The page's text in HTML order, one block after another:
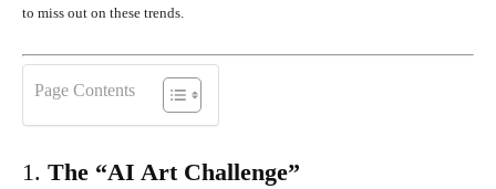
to miss out on these trends.
Page Contents
1. The “AI Art Challenge”